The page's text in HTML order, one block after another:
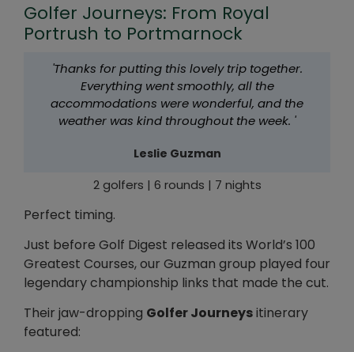
Golfer Journeys: From Royal
Portrush to Portmarnock
'Thanks for putting this lovely trip together.
Everything went smoothly, all the
accommodations were wonderful, and the
weather was kind throughout the week. '
Leslie Guzman
2 golfers | 6 rounds | 7 nights
Perfect timing.
Just before Golf Digest released its World’s 100
Greatest Courses, our Guzman group played four
legendary championship links that made the cut.
Their jaw-dropping Golfer Journeysitinerary
featured: